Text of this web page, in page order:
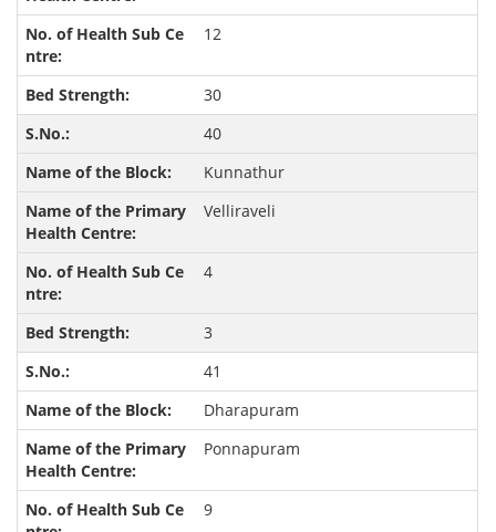
12
30
40
Kunnathur
Velliraveli
4
3
41
Dharapuram
Ponnapuram
9